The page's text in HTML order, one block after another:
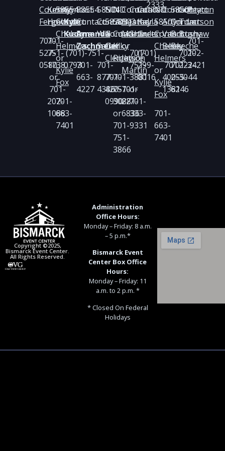
Courtney
Fergel
701-
527-
0580
Kenny
Howard
701-
751-
1738
or
701-
202-
1088
58554
Contact:
Chelsey
Helmers
or
Kylie
Fox
701-
663-
7401
Contact:
Kyle
Kudrna
(701)-751-
0793
58554
Contact:
Amanda
Zachmeier
701-
663-
4227
58504
Contact:
Will
Satler
701-
877-
4386
ND
58703
Contact:
Carl
Clemetson
701-
420-
0990
ND
58503
Contact:
Kiky
Rizky
701-
751-
3088
or
701-
751-
3866
Contact:
Heather
Martin
or
Janice
Martin
701-
221-
6836
Contact:
Jared
Shoults
701-
751-
3881
or
701-
333-
9331
Contact:
Kayla
Green
(701)
299-
0016
2333
ND
58501
Contact:
Chelsey
Helmers
or
Kylie
Fox
701-
663-
7401
Contact:
Arlyn
Van
Beek
701-
400-
1381
58501
Contact:
Brittany
Beeche
701-
255-
6246
Contact:
Tom
Bushaw
701-
222-
3044
Peyton
Larson
701-
202-
3421
Copyright ©2025,
Bismarck Event Center.
All Rights Reserved.
Administration
Office Hours:
Monday – Friday: 8 a.m.
– 5 p.m.*
Bismarck Event
Center Box Office
Hours:
Monday – Friday: 11
a.m. to 2 p.m. *
* Closed On Federal
Holidays